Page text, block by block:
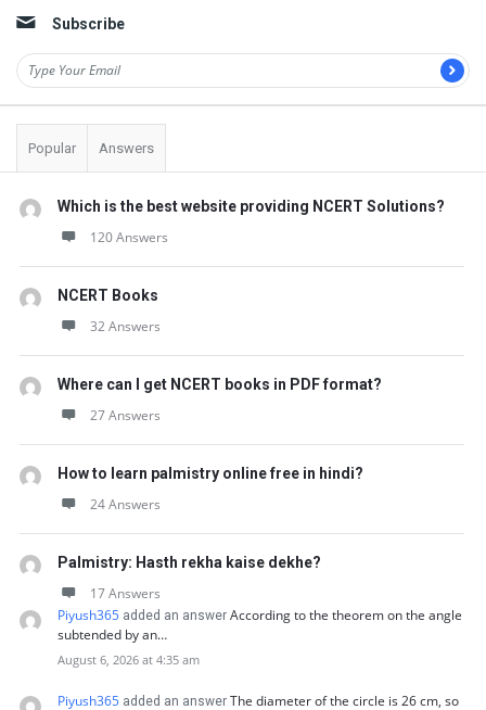
Subscribe
Popular Answers
Which is the best website providing NCERT Solutions?
120 Answers
NCERT Books
32 Answers
Where can I get NCERT books in PDF format?
27 Answers
How to learn palmistry online free in hindi?
24 Answers
Palmistry: Hasth rekha kaise dekhe?
17 Answers
Piyush365 added an answer According to the theorem on the angle
subtended by an…
August 6, 2026 at 4:35 am
Piyush365 added an answer The diameter of the circle is 26 cm, so